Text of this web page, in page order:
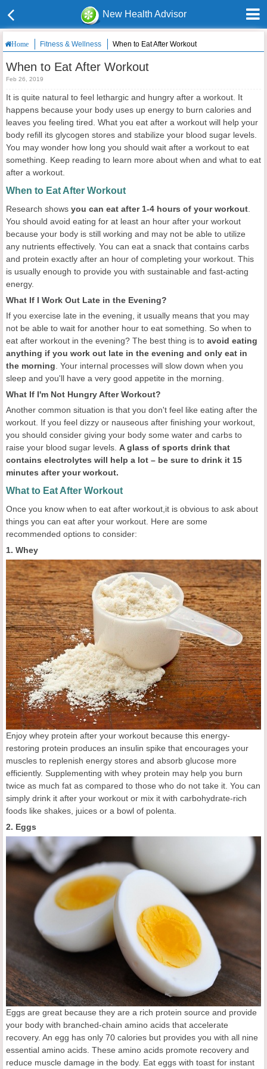
New Health Advisor
Home Fitness & Wellness When to Eat After Workout
When to Eat After Workout
Feb 26, 2019
It is quite natural to feel lethargic and hungry after a workout. It
happens because your body uses up energy to burn calories and
leaves you feeling tired. What you eat after a workout will help your
body refill its glycogen stores and stabilize your blood sugar levels.
You may wonder how long you should wait after a workout to eat
something. Keep reading to learn more about when and what to eat
after a workout.
When to Eat After Workout
Research shows you can eat after 1-4 hours of your workout
You should avoid eating for at least an hour after your workout
because your body is still working and may not be able to utilize
any nutrients effectively. You can eat a snack that contains carbs
and protein exactly after an hour of completing your workout. This
is usually enough to provide you with sustainable and fast-acting
energy.
What If I Work Out Late in the Evening?
If you exercise late in the evening, it usually means that you may
not be able to wait for another hour to eat something. So when to
eat after workout in the evening? The best thing is to avoid eating
anything if you work out late in the evening and only eat in
the morning . Your internal processes will slow down when you
sleep and you'll have a very good appetite in the morning.
What If I'm Not Hungry After Workout?
Another common situation is that you don't feel like eating after the
workout. If you feel dizzy or nauseous after finishing your workout,
you should consider giving your body some water and carbs to
raise your blood sugar levels. A glass of sports drink that
contains electrolytes will help a lot – be sure to drink it 15
minutes after your workout.
What to Eat After Workout
Once you know when to eat after workout,it is obvious to ask about
things you can eat after your workout. Here are some
recommended options to consider:
1. Whey
Enjoy whey protein after your workout because this energy-
restoring protein produces an insulin spike that encourages your
muscles to replenish energy stores and absorb glucose more
efficiently. Supplementing with whey protein may help you burn
twice as much fat as compared to those who do not take it. You can
simply drink it after your workout or mix it with carbohydrate-rich
foods like shakes, juices or a bowl of polenta.
2. Eggs
Eggs are great because they are a rich protein source and provide
your body with branched-chain amino acids that accelerate
recovery. An egg has only 70 calories but provides you with all nine
essential amino acids. These amino acids promote recovery and
reduce muscle damage in the body. Eat eggs with toast for instant